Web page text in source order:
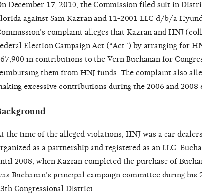
December 17, 2010, the Commission filed suit in
against Sam Kazran and 11-2001 LLC d/b/a
complaint alleges that Kazran and HNJ
Election Campaign Act (“Act”) by arranging for
in contributions to the Vern Buchanan for
them from HNJ funds. The complaint also
excessive contributions during the 2006 and 2008
the time of the alleged violations, HNJ was a car
as a partnership and registered as an LLC.
2008, when Kazran completed the purchase of
Buchanan’s principal campaign committee during his
Congressional District.